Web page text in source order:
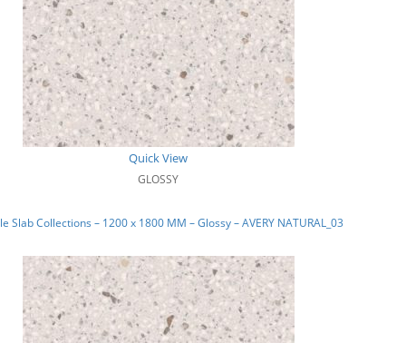
Quick View
GLOSSY
Slab Collections – 1200 x 1800 MM – Glossy – AVERY NATURAL_03